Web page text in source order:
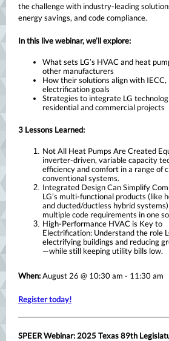
the challenge with industry-leading
energy savings, and code compliance.
In this live webinar, we’ll explore:
What sets LG’s HVAC and heat
other manufacturers
How their solutions align with IECC,
electrification goals
Strategies to integrate LG
residential and commercial projects
3 Lessons Learned:
Not All Heat Pumps Are Created
inverter-driven, variable capacity
efficiency and comfort in a range of
conventional systems.
Integrated Design Can Simplify
LG’s multi-functional products (like
and ducted/ductless hybrid
multiple code requirements in one
High-Performance HVAC is Key to
Electrification: Understand the role
electrifying buildings and reducing
—while still keeping utility bills low.
When:August 26 @ 10:30 am - 11:30 am
Register today!
SPEER Webinar: 2025 Texas 89th